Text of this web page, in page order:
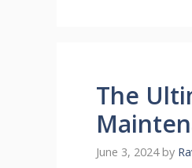
The
June 3, 2024 by